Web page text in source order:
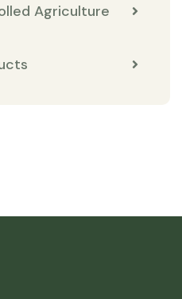
Agriculture